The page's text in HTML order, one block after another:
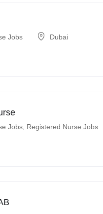
Jobs Dubai
Jobs Registered Nurse Jobs